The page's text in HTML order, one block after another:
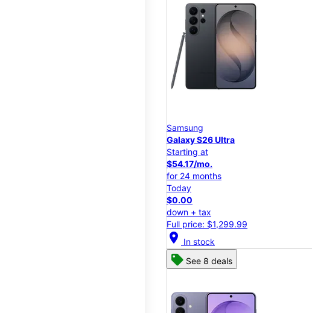
Samsung
Galaxy S26 Ultra
Starting at
$54.17/mo.
for 24 months
Today
$0.00
down + tax
Full price: $1,299.99
location_on In stock
See 8 deals